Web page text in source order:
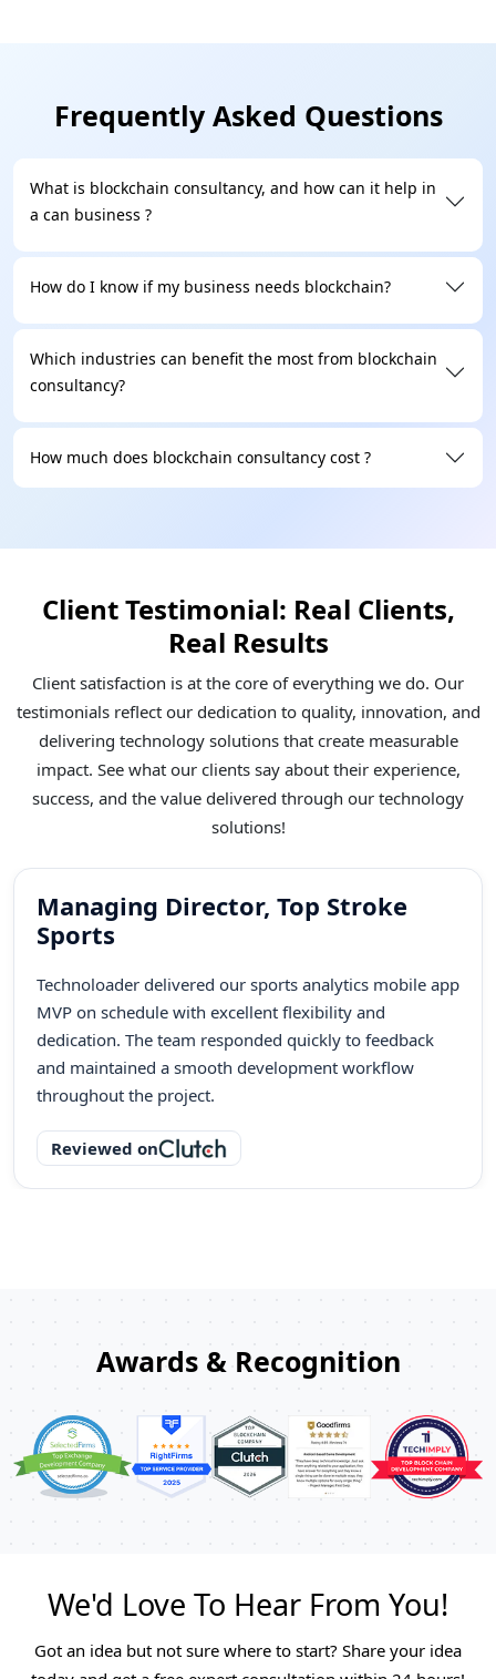
Legal frameworks and decentralized technology
together are essential and blockchain development
enforcement, cross-border regulations, and smart
contract auditing.
Proven Industry Experience
As a leading blockchain development company,
Technoloader partners with enterprises and startups
Skilled & Certified Team
together to deliver impactful solutions. Our
proficient team not only ensures high performance
but fosters better collaborations. Technoloader’s
highly certified team works together to capture
opportunities to thrive in the market.
Frequently Asked Questions
What is blockchain consultancy, and how can it help in
a can business ?
How do I know if my business needs blockchain?
Which industries can benefit the most from blockchain
consultancy?
How much does blockchain consultancy cost ?
Client Testimonial: Real Clients,
Real Results
Client satisfaction is at the core of everything we do. Our
testimonials reflect our dedication to quality, innovation, and
delivering technology solutions that create measurable
impact. See what our clients say about their experience,
success, and the value delivered through our technology
solutions!
Managing Director, Top Stroke
Sports
Technoloader delivered our sports analytics mobile app
MVP on schedule with excellent flexibility and
dedication. The team responded quickly to feedback
and maintained a smooth development workflow
throughout the project.
Reviewed on
Awards & Recognition
We'd Love To Hear From You!
Got an idea but not sure where to start? Share your idea